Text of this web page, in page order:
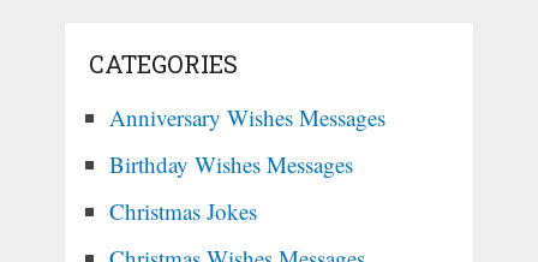
CATEGORIES
Anniversary Wishes Messages
Birthday Wishes Messages
Christmas Jokes